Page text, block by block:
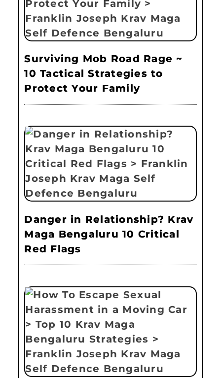
Surviving Mob Road Rage ~
10 Tactical Strategies to
Protect Your Family
Danger in Relationship? Krav
Maga Bengaluru 10 Critical
Red Flags